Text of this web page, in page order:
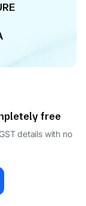
free
details with no